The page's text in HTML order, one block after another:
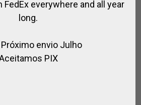
everywhere and all year
long.
Próximo envio Julho
PIX